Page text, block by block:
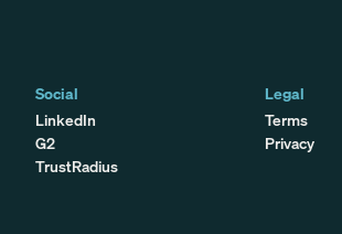
Social
LinkedIn
G2
TrustRadius
Legal
Terms
Privacy